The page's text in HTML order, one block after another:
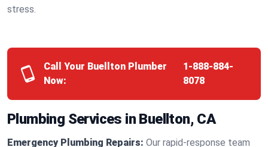
stress.
Call Your Buellton Plumber
Now:
1-888-884-
8078
Plumbing Services in Buellton, CA
Emergency Plumbing Repairs: Our rapid-response team